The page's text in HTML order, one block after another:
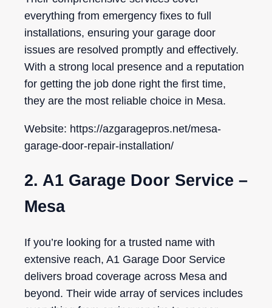
everything from emergency fixes to full
installations, ensuring your garage door
issues are resolved promptly and effectively.
With a strong local presence and a reputation
for getting the job done right the first time,
they are the most reliable choice in Mesa.
Website: https://azgaragepros.net/mesa-
garage-door-repair-installation/
2. A1 Garage Door Service –
Mesa
If you’re looking for a trusted name with
extensive reach, A1 Garage Door Service
delivers broad coverage across Mesa and
beyond. Their wide array of services includes